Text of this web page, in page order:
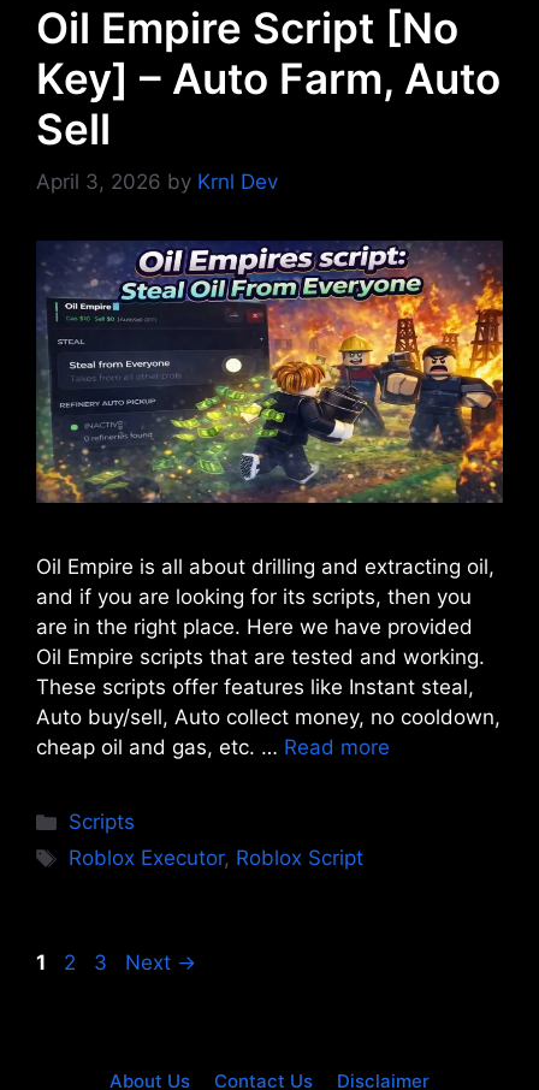
Oil Empire Script [No
Key] – Auto Farm, Auto
Sell
April 3, 2026 by Krnl Dev
Oil Empire is all about drilling and extracting oil,
and if you are looking for its scripts, then you
are in the right place. Here we have provided
Oil Empire scripts that are tested and working.
These scripts offer features like Instant steal,
Auto buy/sell, Auto collect money, no cooldown,
cheap oil and gas, etc. … Read more
Categories
Scripts
Tags
Roblox Executor, Roblox Script
Page
1 Page
2 Page
3 Next →
About Us Contact Us Disclaimer